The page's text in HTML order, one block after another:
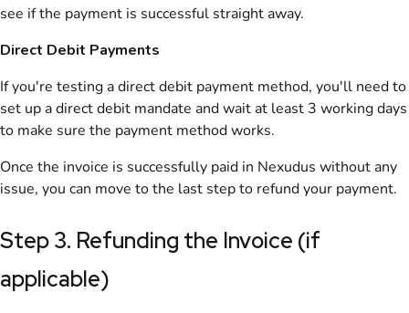
see if the payment is successful straight away.
Direct Debit Payments
If you're testing a direct debit payment method, you'll need to
set up a direct debit mandate and wait at least 3 working days
to make sure the payment method works.
Once the invoice is successfully paid in Nexudus without any
issue, you can move to the last step to refund your payment.
Step 3. Refunding the Invoice (if
applicable)